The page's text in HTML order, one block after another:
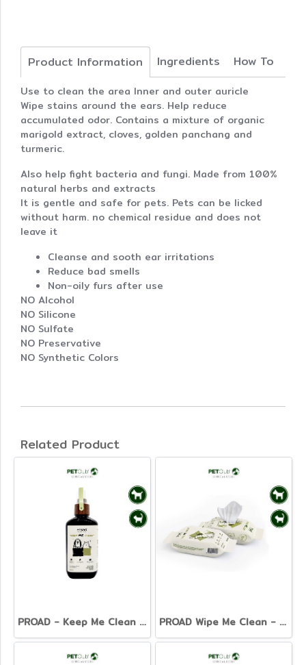
Product Information Ingredients How To
Use to clean the area Inner and outer auricle
Wipe stains around the ears. Help reduce
accumulated odor. Contains a mixture of organic
marigold extract, cloves, golden panchang and
turmeric.
Also help fight bacteria and fungi. Made from 100%
natural herbs and extracts
It is gentle and safe for pets. Pets can be licked
without harm. no chemical residue and does not
leave it
Cleanse and sooth ear irritations
Reduce bad smells
Non-oily furs after use
NO Alcohol
NO Silicone
NO Sulfate
NO Preservative
NO Synthetic Colors
Related Product
PROAD - Keep Me Clean - Pet Cleansing Spray 120ml. PROAD Wipe Me Clean - Pet Wet Tissue 20 sheets